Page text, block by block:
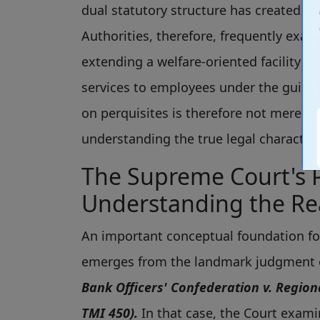
dual statutory structure has created
Authorities, therefore, frequently
extending a welfare-oriented facility
services to employees under the guise
on perquisites is therefore not merely
understanding the true legal
The Supreme
Understanding the
An important conceptual foundation
emerges from the landmark
Bank Officers' Confederation v.
TMI 450). In that case, the Court